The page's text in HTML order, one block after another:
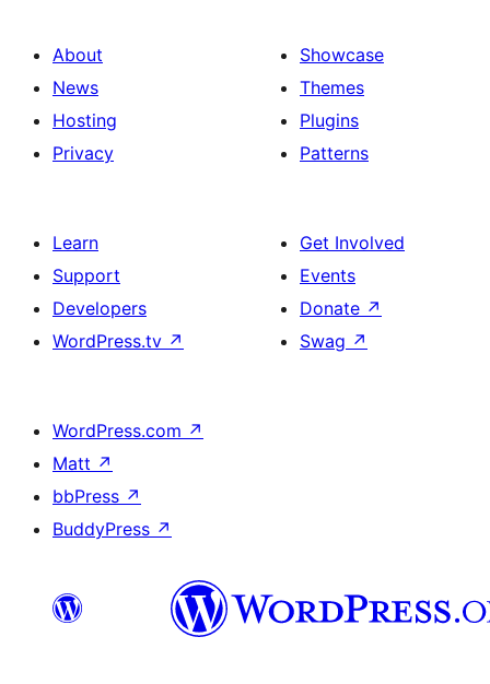
About
News
Hosting
Privacy
Showcase
Themes
Plugins
Patterns
Learn
Support
Developers
WordPress.tv ↗
Get Involved
Events
Donate ↗
Swag ↗
WordPress.com ↗
Matt ↗
bbPress ↗
BuddyPress ↗